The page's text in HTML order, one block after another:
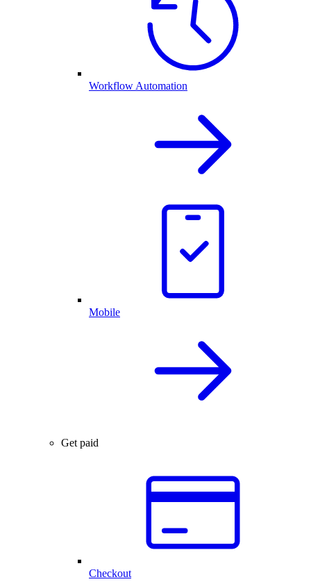
Workflow Automation
Mobile
Get paid
Checkout